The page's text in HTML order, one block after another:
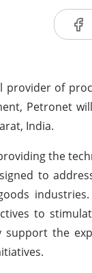
provider of
Petronet
India.
the
to
to
the